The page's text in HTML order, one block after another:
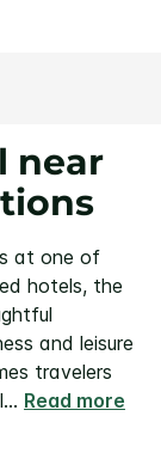
near
at one of
hotels, the
and leisure
travelers
... Read more